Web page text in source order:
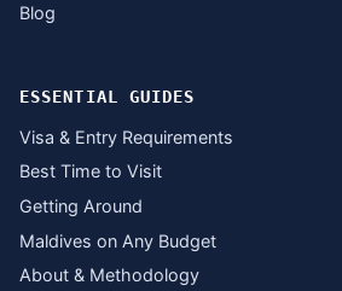
Blog
ESSENTIAL GUIDES
Visa & Entry Requirements
Best Time to Visit
Getting Around
Maldives on Any Budget
About & Methodology